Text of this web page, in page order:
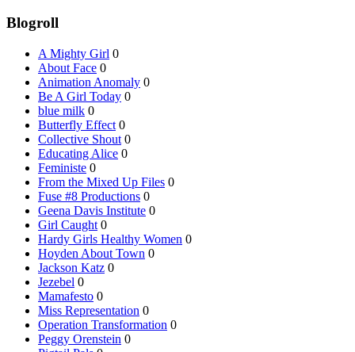
Blogroll
A Mighty Girl 0
About Face 0
Animation Anomaly 0
Be A Girl Today 0
blue milk 0
Butterfly Effect 0
Collective Shout 0
Educating Alice 0
Feministe 0
From the Mixed Up Files 0
Fuse #8 Productions 0
Geena Davis Institute 0
Girl Caught 0
Hardy Girls Healthy Women 0
Hoyden About Town 0
Jackson Katz 0
Jezebel 0
Mamafesto 0
Miss Representation 0
Operation Transformation 0
Peggy Orenstein 0